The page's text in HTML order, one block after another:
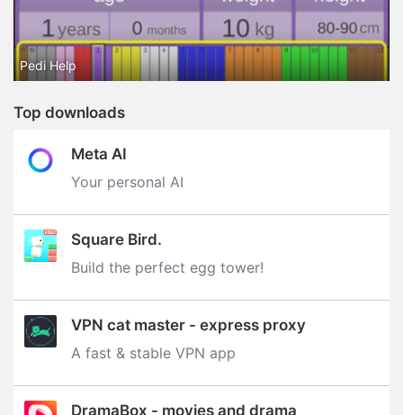
Pedi Help
Top downloads
Meta AI
Your personal AI
Square Bird.
Build the perfect egg tower‪!‬
VPN cat master - express proxy
A fast & stable VPN app
DramaBox - movies and drama